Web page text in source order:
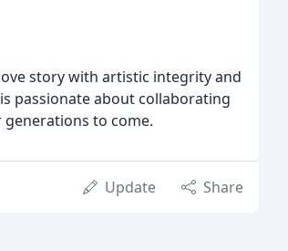
story with artistic integrity and
passionate about collaborating
to come.
Update Share